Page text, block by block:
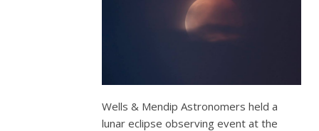
Wells & Mendip Astronomers held a
lunar eclipse observing event at the